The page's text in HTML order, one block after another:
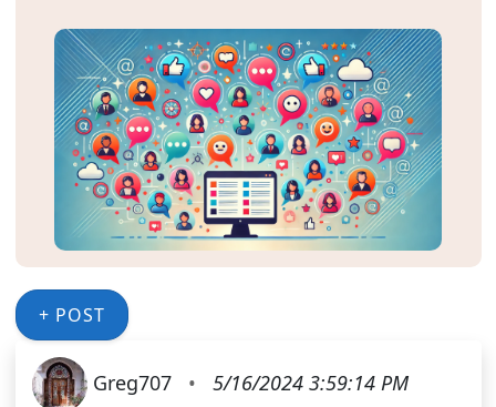
+ POST
Greg707 • 5/16/2024 3:59:14 PM